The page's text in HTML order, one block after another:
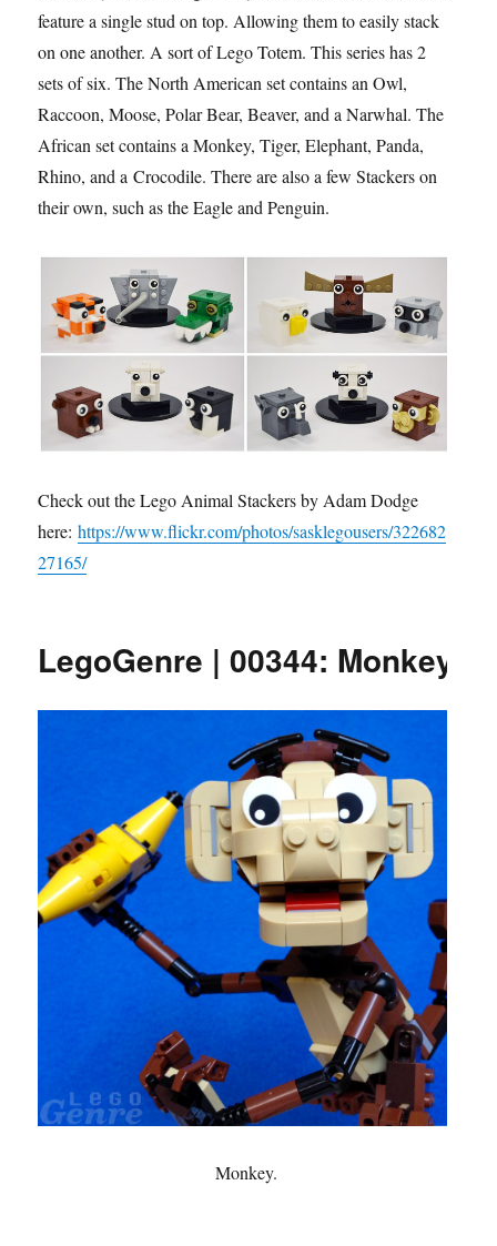
feature a single stud on top. Allowing them to easily stack
on one another. A sort of Lego Totem. This series has 2
sets of six. The North American set contains an Owl,
Raccoon, Moose, Polar Bear, Beaver, and a Narwhal. The
African set contains a Monkey, Tiger, Elephant, Panda,
Rhino, and a Crocodile. There are also a few Stackers on
their own, such as the Eagle and Penguin.
Check out the Lego Animal Stackers by Adam Dodge
here:https://www.flickr.com/photos/sasklegousers/322682
27165/
LegoGenre | 00344: Monkey
Monkey.